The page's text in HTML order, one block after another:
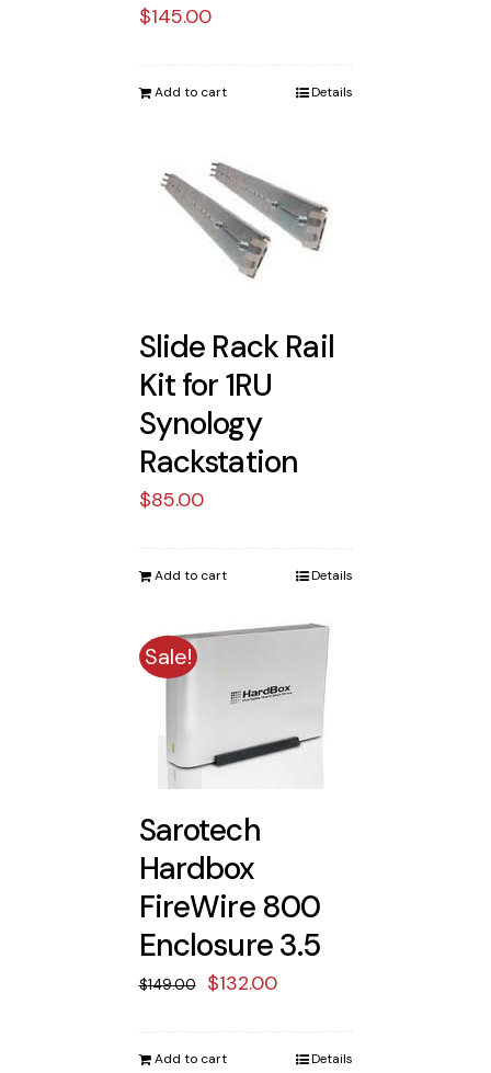
$145.00
Add to cart Details
Slide Rack Rail
Kit for 1RU
Synology
Rackstation
$85.00
Add to cart Details
Sale!
Sarotech
Hardbox
FireWire 800
Enclosure 3.5
$149.00
Original
was:
$132.00Current
Add to cart Details